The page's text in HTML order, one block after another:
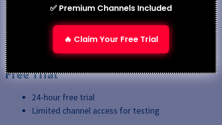
Credit/Debit Cards
PayPal (via select resellers)
Cryptocurrency (in some cases)
Bank Transfers
Free Trial
24-hour free trial
Limited channel access for testing
✅ Premium Channels Included
🔥 Claim Your Free Trial